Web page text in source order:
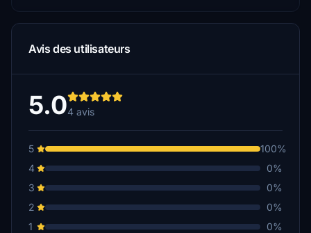
Avis des utilisateurs
5.04 avis
5
100%
4
0%
3
0%
2
0%
1
0%